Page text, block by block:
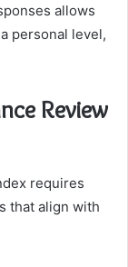
allows
personal level,
Review
requires
that align with